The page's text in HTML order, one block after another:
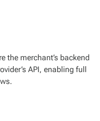
the merchant’s backend
API, enabling full